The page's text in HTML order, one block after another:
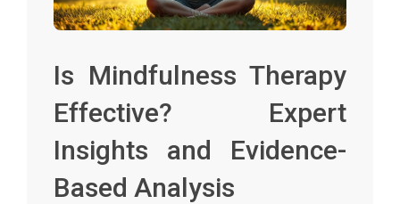
Is Mindfulness Therapy
Effective? Expert
Insights and Evidence-
Based Analysis